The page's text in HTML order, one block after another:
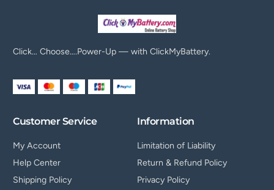
Click… Choose….Power-Up — with ClickMyBattery.
Customer Service
My Account
Help Center
Shipping Policy
Information
Limitation of Liability
Return & Refund Policy
Privacy Policy